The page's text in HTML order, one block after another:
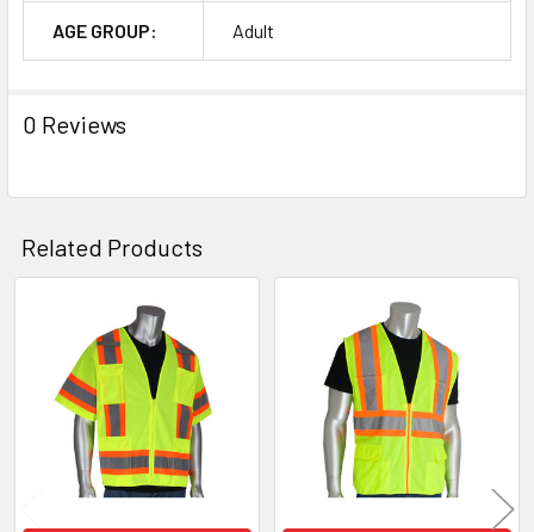
AGE GROUP: Adult
0 Reviews
Related Products
Related
Products